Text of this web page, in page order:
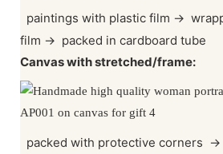
paintings with plastic film →
film → packed in cardboard tube
Canvas with stretched/frame:
packed with protective corners →